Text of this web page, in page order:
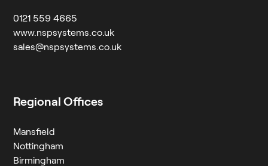
0121 559 4665
www.nspsystems.co.uk
sales@nspsystems.co.uk
Regional Offices
Mansfield
Nottingham
Birmingham